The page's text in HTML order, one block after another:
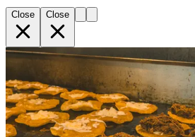
Close Close